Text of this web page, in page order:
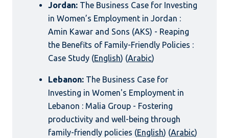
Jordan: The Business Case for Investing
in Women’s Employment in Jordan :
Amin Kawar and Sons (AKS) - Reaping
the Benefits of Family-Friendly Policies :
Case Study (English) (Arabic)
Lebanon: The Business Case for
Investing in Women's Employment in
Lebanon : Malia Group - Fostering
productivity and well-being through
family-friendly policies (English) (Arabic)